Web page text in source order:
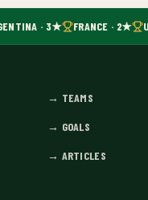
· 3★ FRANCE · 2★
→ TEAMS
→ GOALS
→ ARTICLES